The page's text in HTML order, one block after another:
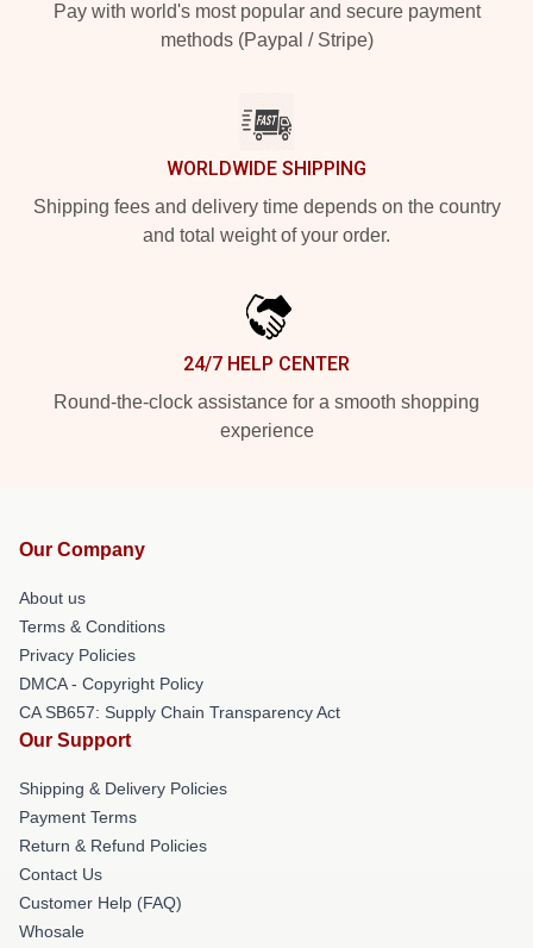
Pay with world's most popular and secure payment
methods (Paypal / Stripe)
WORLDWIDE SHIPPING
Shipping fees and delivery time depends on the country
and total weight of your order.
24/7 HELP CENTER
Round-the-clock assistance for a smooth shopping
experience
Our Company
About us
Terms & Conditions
Privacy Policies
DMCA - Copyright Policy
CA SB657: Supply Chain Transparency Act
Our Support
Shipping & Delivery Policies
Payment Terms
Return & Refund Policies
Contact Us
Customer Help (FAQ)
Whosale